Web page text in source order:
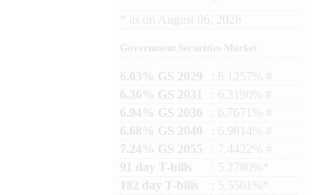
as on August 06, 2026
Government Securities Market
6.03% GS 2029
: 6.1257% #
6.36% GS 2031
: 6.3190% #
6.94% GS 2036
: 6.7671% #
6.68% GS 2040
: 6.9814% #
7.24% GS 2055
: 7.4422% #
91 day T-bills
: 5.2780%*
182 day T-bills
: 5.5501%*